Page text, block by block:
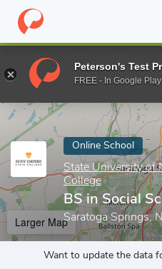
Home Online Schools State
Enter a keyword
Online School
State University of
College
BS in Social
Saratoga Springs,
Larger Map
Want to update the data
Peterson's Test
FREE - In Google Play